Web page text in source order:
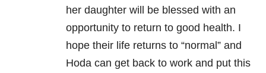
her daughter will be blessed with an
opportunity to return to good health. I
hope their life returns to “normal” and
Hoda can get back to work and put this